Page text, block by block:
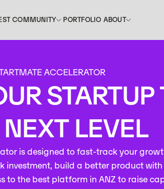
COMMUNITY
PORTFOLIO ABOUT
ACCELERATOR
STARTUP
LEVEL
is designed to fast-track your
investment, build a better product
to the best platform in ANZ to raise